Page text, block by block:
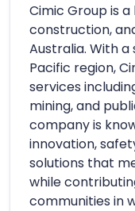
Cimic Group is
construction,
Australia. With
Pacific region,
services
mining, and
company is
innovation,
solutions that
while
communities in